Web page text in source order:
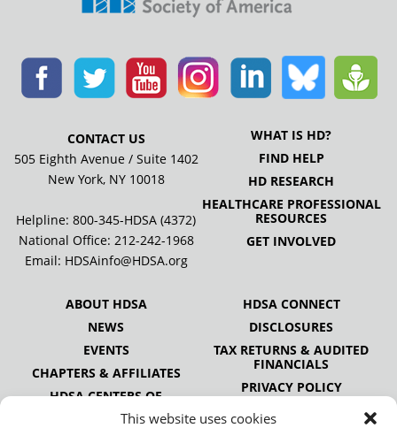
This website uses cookies
CONTACT US
505 Eighth Avenue / Suite 1402
New York, NY 10018
Helpline: 800-345-HDSA (4372)
National Office: 212-242-1968
Email: HDSAinfo@HDSA.org
WHAT IS HD?
FIND HELP
HD RESEARCH
HEALTHCARE PROFESSIONAL
RESOURCES
GET INVOLVED
ABOUT HDSA
NEWS
EVENTS
CHAPTERS & AFFILIATES
HDSA CENTERS OF
EXCELLENCE
HDSA CONNECT
DISCLOSURES
TAX RETURNS & AUDITED
FINANCIALS
PRIVACY POLICY